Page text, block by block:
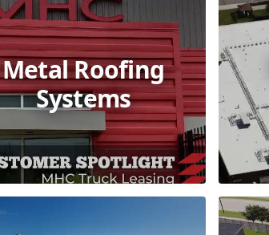
Metal Roofing
Systems